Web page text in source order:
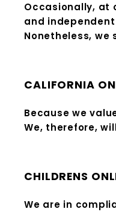
Occasionally, at
and
Nonetheless,
CALIFORNIA
Because we
We, therefore,
CHILDRENS
We are in